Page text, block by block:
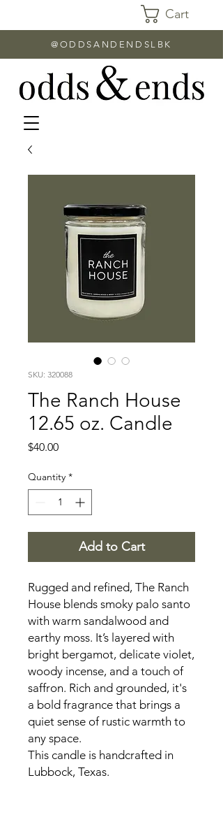
Cart
@ODDSANDENDSLBK
SKU: 320088
The Ranch House
12.65 oz. Candle
$40.00Price
Quantity *
Add to Cart
Rugged and refined, The Ranch
House blends smoky palo santo
with warm sandalwood and
earthy moss. It’s layered with
bright bergamot, delicate violet,
woody incense, and a touch of
saffron. Rich and grounded, it's
a bold fragrance that brings a
quiet sense of rustic warmth to
any space.
This candle is handcrafted in
Lubbock, Texas.